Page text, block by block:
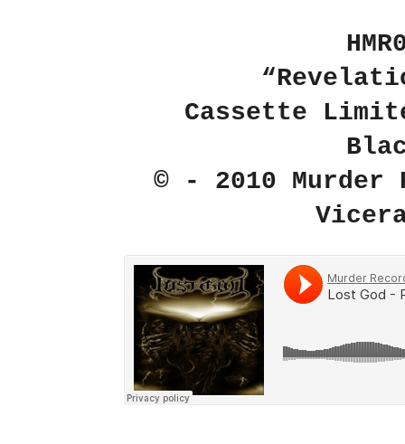
Cassette
© - 2010 Murder